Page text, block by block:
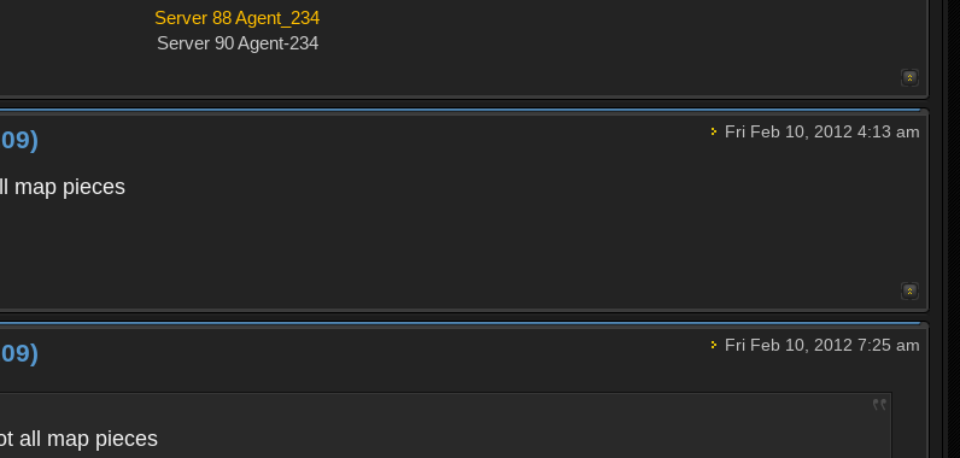
Server 88 Agent_234
Server 90 Agent-234
Fri Feb 10, 2012 4:13 am
map pieces
Fri Feb 10, 2012 7:25 am
all map pieces